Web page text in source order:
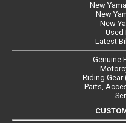
New
New
New
Used
Latest
Genuine
Riding
Parts,